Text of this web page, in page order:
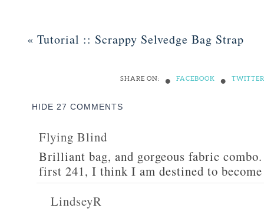
« Tutorial :: Scrappy Selvedge Bag Strap
SHARE ON: • FACEBOOK • TWITTER
HIDE 27 COMMENTS
Flying Blind
Brilliant bag, and gorgeous fabric
first 241, I think I am destined to
LindseyR